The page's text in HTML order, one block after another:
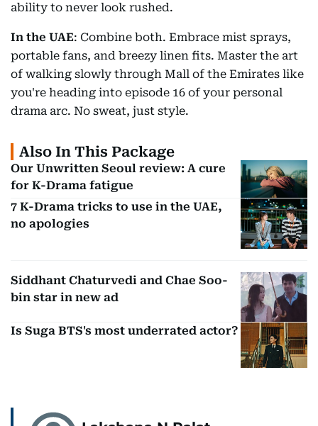
ability to never look rushed.
In the UAE: Combine both. Embrace mist sprays,
portable fans, and breezy linen fits. Master the art
of walking slowly through Mall of the Emirates like
you're heading into episode 16 of your personal
drama arc. No sweat, just style.
Also In This Package
Our Unwritten Seoul review: A cure
for K-Drama fatigue
7 K-Drama tricks to use in the UAE,
no apologies
Siddhant Chaturvedi and Chae Soo-
bin star in new ad
Is Suga BTS's most underrated actor?